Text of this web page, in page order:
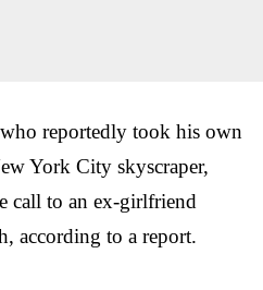
reportedly took his own
York City skyscraper,
call to an ex-girlfriend
according to a report.